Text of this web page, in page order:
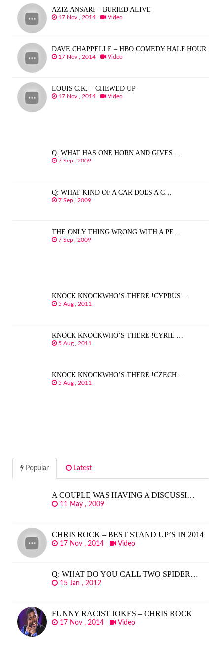
AZIZ ANSARI – BURIED ALIVE
17 Nov , 2014 Video
DAVE CHAPPELLE – HBO COMEDY HALF HOUR
17 Nov , 2014 Video
LOUIS C.K. – CHEWED UP
17 Nov , 2014 Video
Q. WHAT HAS ONE HORN AND GIVES…
7 Sep , 2009
Q: WHAT KIND OF A CAR DOES A C…
7 Sep , 2009
THE ONLY THING WRONG WITH A PE…
7 Sep , 2009
KNOCK KNOCKWHO’S THERE !CYPRUS…
5 Aug , 2011
KNOCK KNOCKWHO’S THERE !CYRIL …
5 Aug , 2011
KNOCK KNOCKWHO’S THERE !CZECH …
5 Aug , 2011
Popular Latest
A COUPLE WAS HAVING A DISCUSSI…
11 May , 2009
CHRIS ROCK – BEST STAND UP’S IN 2014
17 Nov , 2014 Video
Q: WHAT DO YOU CALL TWO SPIDER…
15 Jan , 2012
FUNNY RACIST JOKES – CHRIS ROCK
17 Nov , 2014 Video